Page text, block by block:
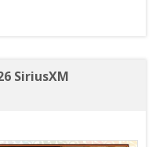
SiriusXM